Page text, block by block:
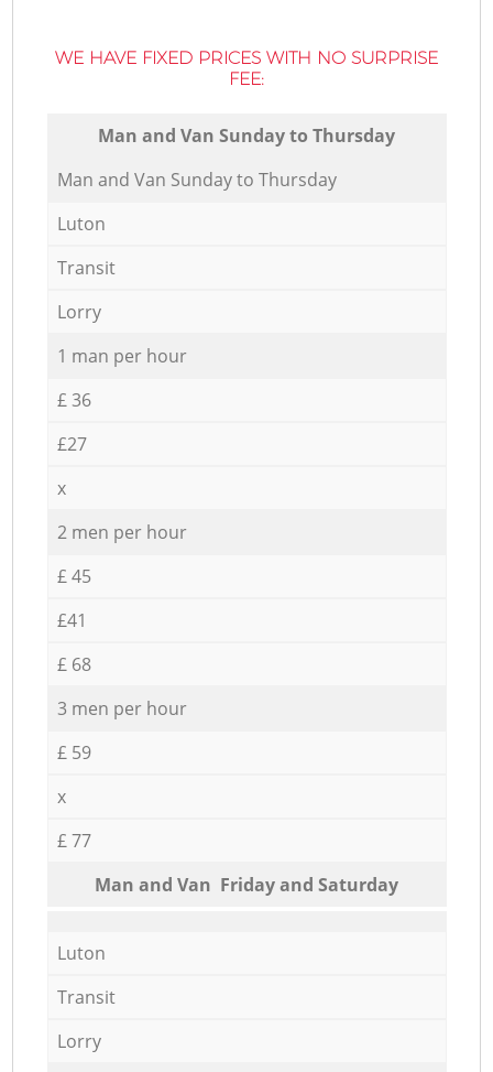
WE HAVE FIXED PRICES WITH NO SURPRISE
FEE:
Мan аnd Van Sunday to Thursday
Мan аnd Van Sunday to Thursday
Luton
Transit
Lorry
1 man per hour
£ 36
£27
x
2 men per hour
£ 45
£41
£ 68
3 men per hour
£ 59
x
£ 77
Мan аnd Van Friday and Saturday
Luton
Transit
Lorry